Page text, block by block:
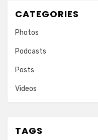
CATEGORIES
Photos
Podcasts
Posts
Videos
TAGS